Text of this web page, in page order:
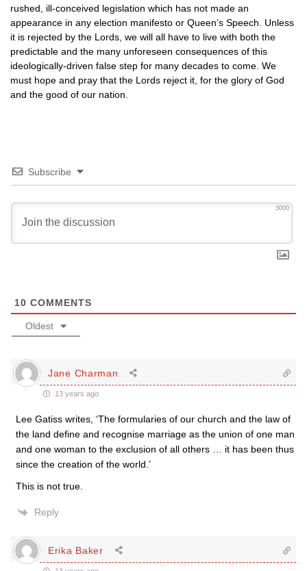
rushed, ill-conceived legislation which has not made an
appearance in any election manifesto or Queen’s Speech. Unless
it is rejected by the Lords, we will all have to live with both the
predictable and the many unforeseen consequences of this
ideologically-driven false step for many decades to come. We
must hope and pray that the Lords reject it, for the glory of God
and the good of our nation.
Subscribe
3000
10 COMMENTS
Oldest
Jane Charman
13 years ago
Lee Gatiss writes, ‘The formularies of our church and the law of
the land define and recognise marriage as the union of one man
and one woman to the exclusion of all others … it has been thus
since the creation of the world.’
This is not true.
Reply
Erika Baker